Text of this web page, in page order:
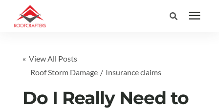
resources
Areas We Serve
« View All Posts
Roof Storm Damage / Insurance claims
Do I Really Need to